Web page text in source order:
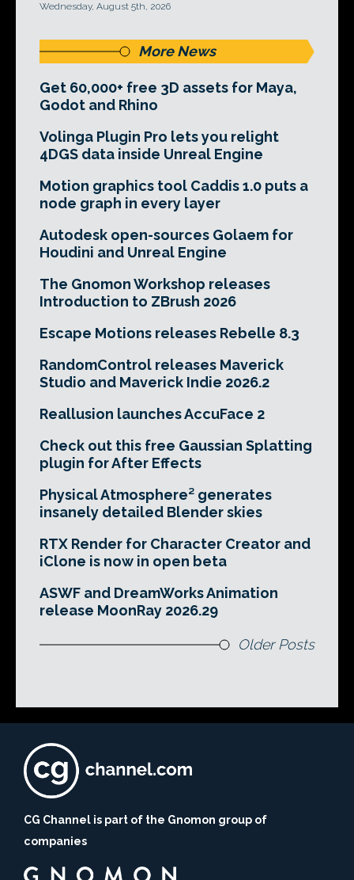
Wednesday, August 5th, 2026
More News
Get 60,000+ free 3D assets for Maya,
Godot and Rhino
Volinga Plugin Pro lets you relight
4DGS data inside Unreal Engine
Motion graphics tool Caddis 1.0 puts a
node graph in every layer
Autodesk open-sources Golaem for
Houdini and Unreal Engine
The Gnomon Workshop releases
Introduction to ZBrush 2026
Escape Motions releases Rebelle 8.3
RandomControl releases Maverick
Studio and Maverick Indie 2026.2
Reallusion launches AccuFace 2
Check out this free Gaussian Splatting
plugin for After Effects
Physical Atmosphere² generates
insanely detailed Blender skies
RTX Render for Character Creator and
iClone is now in open beta
ASWF and DreamWorks Animation
release MoonRay 2026.29
Older Posts
CG Channel is part of the Gnomon group of
companies